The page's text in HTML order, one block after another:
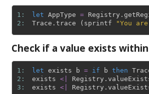
1:
2:
let AppType = Registry .
Trace . trace ( sprintf "You
Check if a value exists
1:
2:
3:
let exists b = if b then
exists <| Registry .
exists <| Registry .